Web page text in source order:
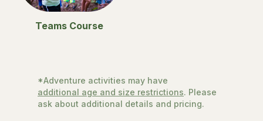
Teams Course
*Adventure activities may have
additional age and size restrictions. Please
ask about additional details and pricing.